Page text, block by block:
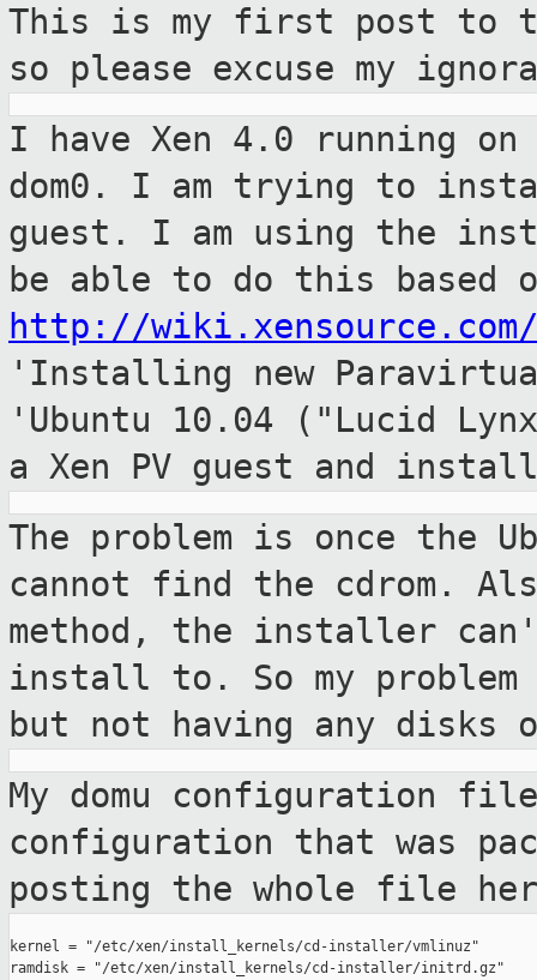
This is my first post to
so please excuse my
I have Xen 4.0 running on
dom0. I am trying to
guest. I am using the
be able to do this based
http://wiki.xensource.com/
'Installing new
'Ubuntu 10.04 ("Lucid
a Xen PV guest and
The problem is once
cannot find the cdrom.
method, the installer
install to. So my
but not having any disks
My domu configuration
configuration that was
posting the whole file
kernel = "/etc/xen/install_kernels/cd-installer/vmlinuz"
ramdisk = "/etc/xen/install_kernels/cd-installer/initrd.gz"